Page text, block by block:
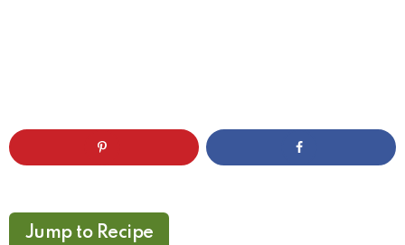
Jump to Recipe